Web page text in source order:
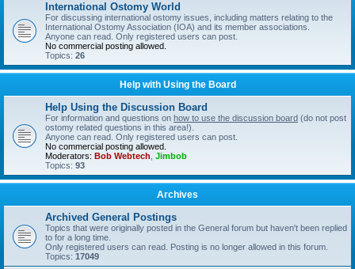
International Ostomy World
For discussing international ostomy issues, including matters relating to the
International Ostomy Association (IOA) and its member associations.
Anyone can read. Only registered users can post.
No commercial posting allowed.
Topics: 26
Help with Using the Board
Help Using the Discussion Board
For information and questions on how to use the discussion board (do not post
ostomy related questions in this area!).
Anyone can read. Only registered users can post.
No commercial posting allowed.
Moderators: Bob Webtech Jimbob
Topics: 93
Archives
Archived General Postings
Topics that were originally posted in the General forum but haven't been replied
to for a long time.
Only registered users can read. Posting is no longer allowed in this forum.
Topics: 17049